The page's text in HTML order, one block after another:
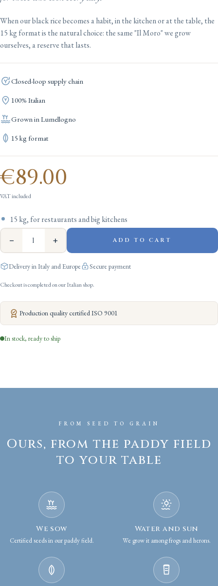
When our black rice becomes a habit, in the kitchen or at the table, the
15 kg format is the natural choice: the same "Il Moro" we grow
ourselves, a reserve that lasts.
Closed-loop supply chain
100% Italian
Grown in Lumellogno
15 kg format
€89.00
VAT included
15 kg, for restaurants and big kitchens
− + ADD TO CART
Delivery in Italy and Europe Secure payment
Checkout is completed on our Italian shop.
Production quality certified ISO 9001
In stock, ready to ship
FROM SEED TO GRAIN
Ours, from the paddy field
to your table
We sow
Certified seeds in our paddy field.
Water and sun
We grow it among frogs and herons.